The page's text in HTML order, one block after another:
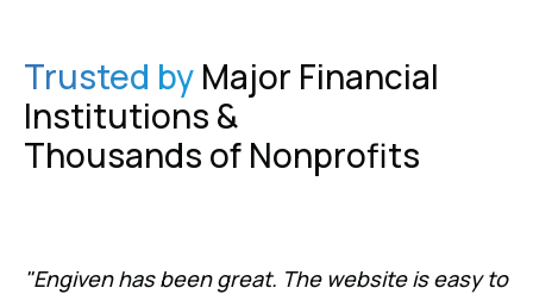
Trusted by Major Financial
Institutions &
Thousands of Nonprofits
"Engiven has been great. The website is easy to